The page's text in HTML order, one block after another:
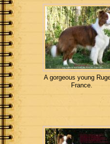
A gorgeous young
France.